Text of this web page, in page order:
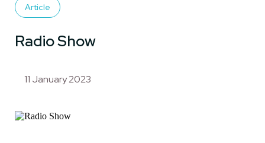
Article
Radio Show
11 January 2023